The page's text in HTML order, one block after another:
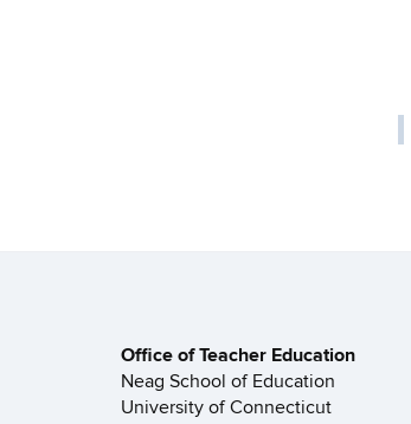
Office of Teacher Education
Neag School of Education
University of Connecticut